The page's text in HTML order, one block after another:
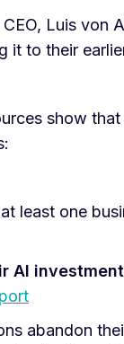
Luis von
it to their
show
least one
AI
abandon